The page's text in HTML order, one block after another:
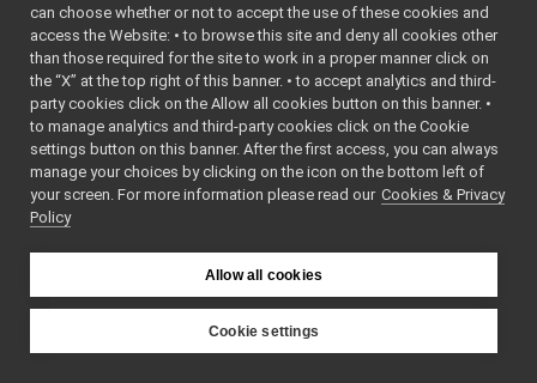
► portaudio
► portaudioPlayer
► portaudioRecorder
► Rangefinder2DTransformer
SDLJoypad
► serialport
► SerialServoBoard
upowerBattery
► usbCamera
► libYARP_conf
can choose whether or not to accept the use of these cookies and
access the Website: • to browse this site and deny all cookies other
than those required for the site to work in a proper manner click on
the “X” at the top right of this banner. • to accept analytics and third-
party cookies click on the Allow all cookies button on this banner. •
to manage analytics and third-party cookies click on the Cookie
settings button on this banner. After the first access, you can always
manage your choices by clicking on the icon on the bottom left of
your screen. For more information please read our Cookies & Privacy
Policy
Allow all cookies
Cookie settings